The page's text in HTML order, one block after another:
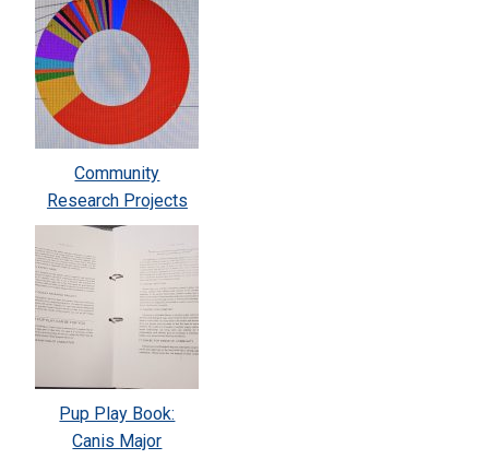
Community
Research Projects
Pup Play Book:
Canis Major